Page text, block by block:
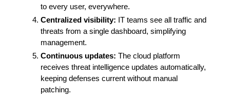
to every user, everywhere.
Centralized visibility: IT teams see all traffic and
threats from a single dashboard, simplifying
management.
Continuous updates: The cloud platform
receives threat intelligence updates automatically,
keeping defenses current without manual
patching.